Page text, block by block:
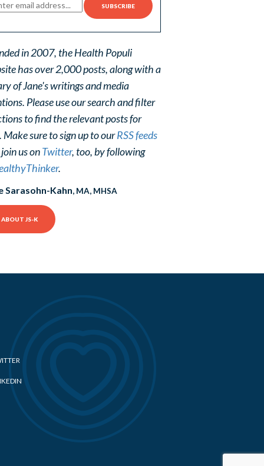
in 2007, the Health Populi
has over 2,000 posts, along with a
of Jane's writings and media
Please use our search and filter
to find the relevant posts for
Make sure to sign up to ourRSS feeds
us onTwitter, too, by following
.
Sarasohn-Kahn, MA, MHSA
ABOUT JS-K